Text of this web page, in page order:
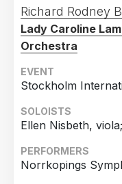
Richard Rodney
Lady Caroline
Orchestra
EVENT
Stockholm
SOLOISTS
Ellen Nisbeth,
PERFORMERS
Norrkopings